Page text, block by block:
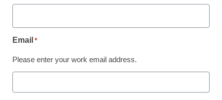
Newsline
Keep kids reading all
Email *
Please enter your work email address.